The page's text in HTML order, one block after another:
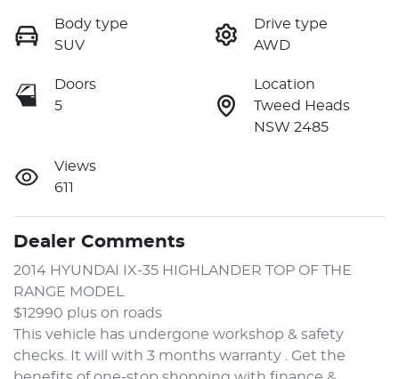
Body type
SUV
Drive type
AWD
Doors
5
Location
Tweed Heads
NSW 2485
Views
611
Dealer Comments
2014 HYUNDAI IX-35 HIGHLANDER TOP OF THE
RANGE MODEL
$12990 plus on roads
This vehicle has undergone workshop & safety
checks. It will with 3 months warranty . Get the